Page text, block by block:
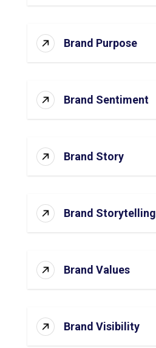
Brand Purpose
Brand Sentiment
Brand Story
Brand Storytelling
Brand Values
Brand Visibility